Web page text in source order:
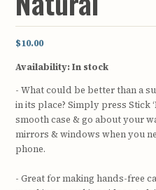
$10.00
Availability:In stock
- What could be better than a
in its place? Simply press Stick
smooth case & go about your
mirrors & windows when you
phone.
- Great for making hands-free